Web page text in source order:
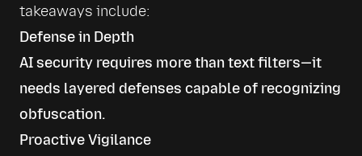
takeaways include:
Defense in Depth
AI security requires more than text filters—it
needs layered defenses capable of recognizing
obfuscation.
Proactive Vigilance